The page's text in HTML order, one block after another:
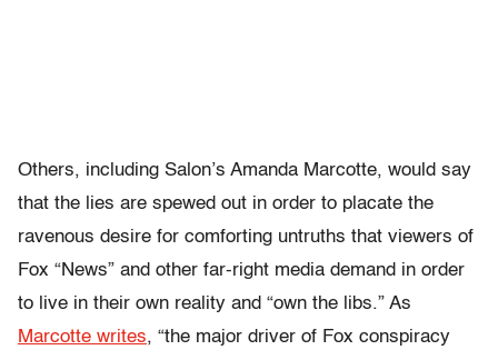
Others, including Salon’s Amanda Marcotte, would say
that the lies are spewed out in order to placate the
ravenous desire for comforting untruths that viewers of
Fox “News” and other far-right media demand in order
to live in their own reality and “own the libs.” As
Marcotte writes, “the major driver of Fox conspiracy